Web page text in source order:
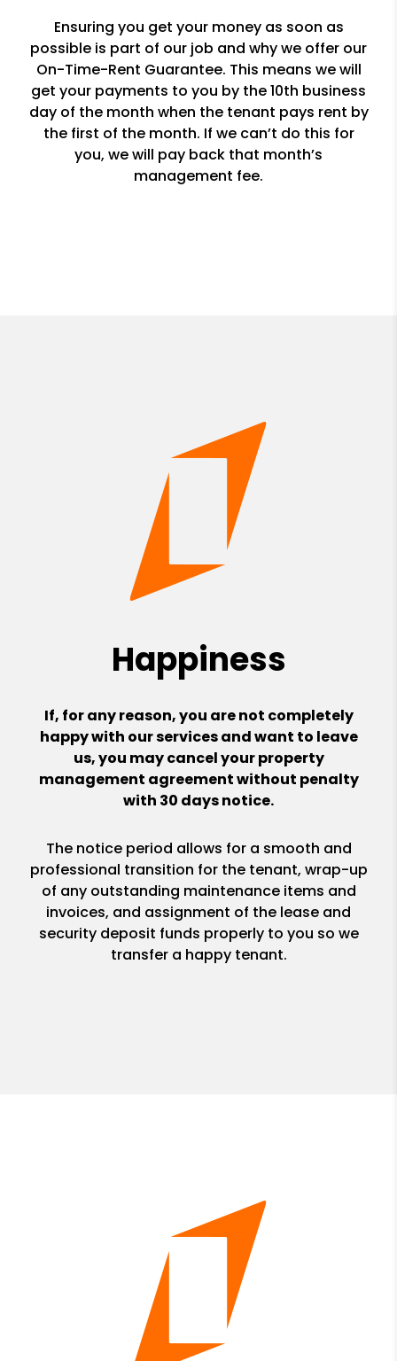
Ensuring you get your money as soon as
possible is part of our job and why we offer our
On-Time-Rent Guarantee. This means we will
get your payments to you by the 10th business
day of the month when the tenant pays rent by
the first of the month. If we can’t do this for
you, we will pay back that month’s
management fee.
Happiness
If, for any reason, you are not completely
happy with our services and want to leave
us, you may cancel your property
management agreement without penalty
with 30 days notice.
The notice period allows for a smooth and
professional transition for the tenant, wrap-up
of any outstanding maintenance items and
invoices, and assignment of the lease and
security deposit funds properly to you so we
transfer a happy tenant.